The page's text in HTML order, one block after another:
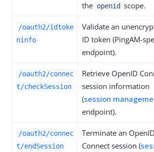
the openid scope.
/oauth2/idtoke
ninfo
Validate an
ID token (PingAM-
endpoint).
/oauth2/connec
t/checkSession
Retrieve OpenID
session information
(session
endpoint).
/oauth2/connec
t/endSession
Terminate an OpenID
Connect session (